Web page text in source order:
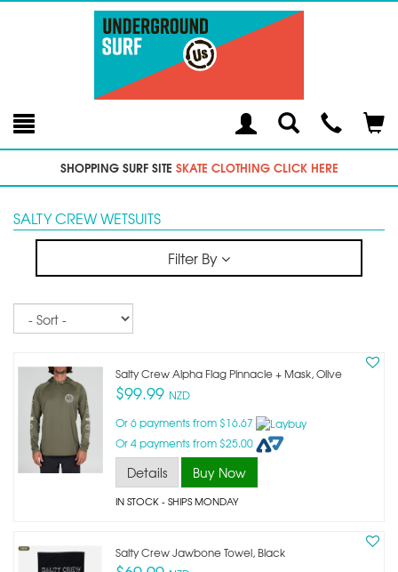
Toggle
SearchModal
SHOPPING SURF SITE SKATE CLOTHING CLICK HERE
SALTY CREW WETSUITS
Filter By
Sort
Salty Crew Alpha Flag Pinnacle + Mask, Olive
$99.99 NZD
Or 6 payments from $16.67
Or 4 payments from $25.00
Details Buy Now
IN STOCK- SHIPS MONDAY
Salty Crew Jawbone Towel, Black